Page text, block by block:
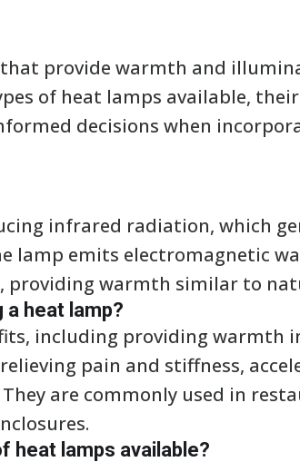
provide warmth and
of heat lamps available,
decisions when
infrared radiation, which
lamp emits electromagnetic
providing warmth similar to
heat lamp?
including providing warmth
pain and stiffness,
are commonly used in
heat lamps available?